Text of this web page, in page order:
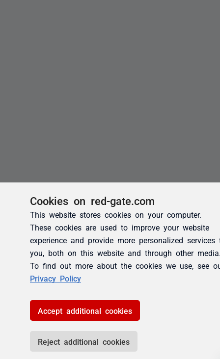
Cookies on red-gate.com
This website stores cookies on your computer.
These cookies are used to improve your website
experience and provide more personalized services
you, both on this website and through other
To find out more about the cookies we use, see
Privacy Policy
Accept additional cookies
Reject additional cookies